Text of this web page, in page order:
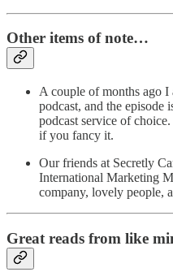
Other items of note…
A couple of months ago
podcast, and the episode
podcast service of choice.
if you fancy it.
Our friends at Secretly
International Marketing
company, lovely people,
Great reads from like